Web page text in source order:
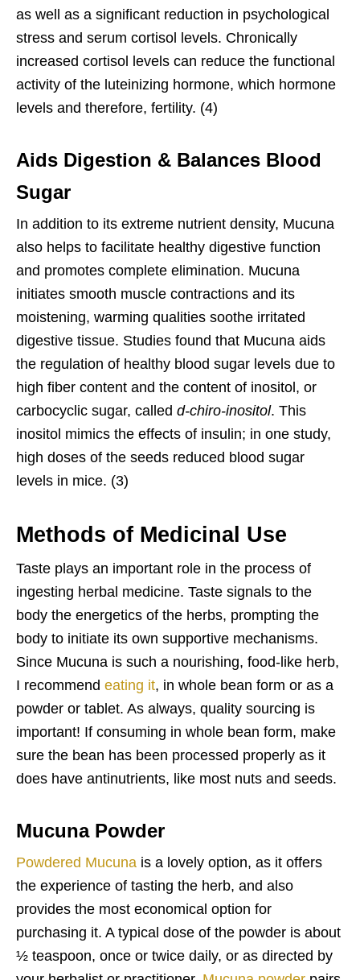
as well as a significant reduction in psychological
stress and serum cortisol levels. Chronically
increased cortisol levels can reduce the functional
activity of the luteinizing hormone, which hormone
levels and therefore, fertility. (4)
Aids Digestion & Balances Blood
Sugar
In addition to its extreme nutrient density, Mucuna
also helps to facilitate healthy digestive function
and promotes complete elimination. Mucuna
initiates smooth muscle contractions and its
moistening, warming qualities soothe irritated
digestive tissue. Studies found that Mucuna aids
the regulation of healthy blood sugar levels due to
high fiber content and the content of inositol, or
carbocyclic sugar, called d-chiro-inositol. This
inositol mimics the effects of insulin; in one study,
high doses of the seeds reduced blood sugar
levels in mice. (3)
Methods of Medicinal Use
Taste plays an important role in the process of
ingesting herbal medicine. Taste signals to the
body the energetics of the herbs, prompting the
body to initiate its own supportive mechanisms.
Since Mucuna is such a nourishing, food-like herb,
I recommend eating it, in whole bean form or as a
powder or tablet. As always, quality sourcing is
important! If consuming in whole bean form, make
sure the bean has been processed properly as it
does have antinutrients, like most nuts and seeds.
Mucuna Powder
Powdered Mucuna is a lovely option, as it offers
the experience of tasting the herb, and also
provides the most economical option for
purchasing it. A typical dose of the powder is about
½ teaspoon, once or twice daily, or as directed by